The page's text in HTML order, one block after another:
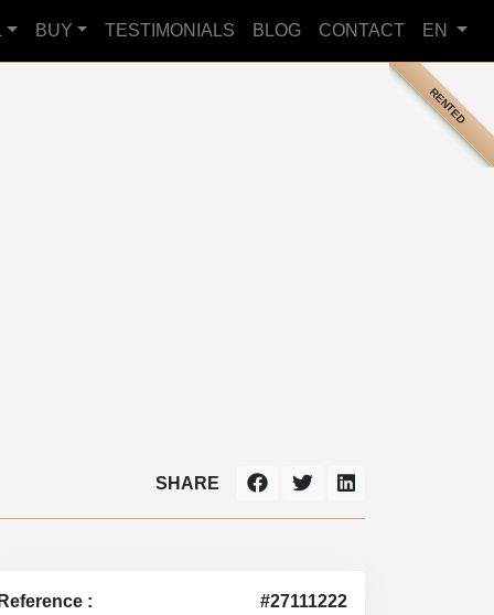
BUY TESTIMONIALS BLOG CONTACT EN
RENTED
SHARE
: #27111222